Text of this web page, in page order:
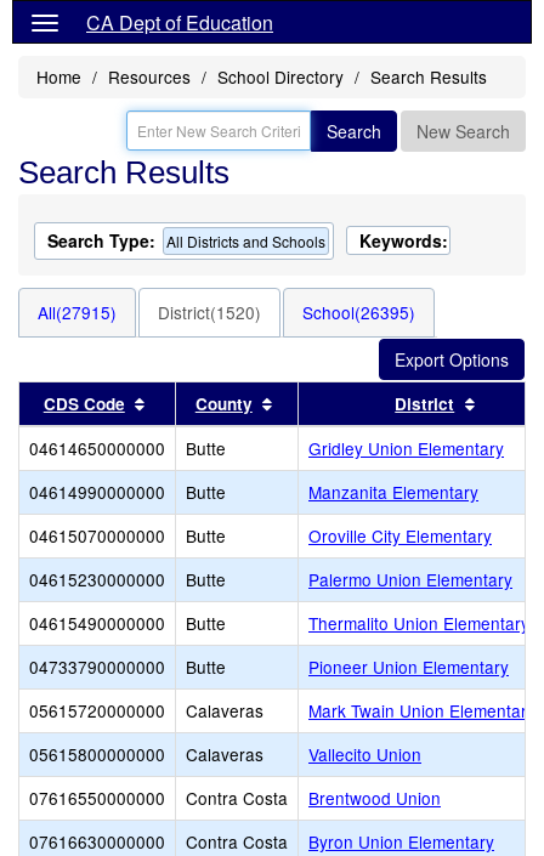
CA Dept of Education
Home Resources School Directory Search Results
Search New Search
Search Results
Search Type: All Districts and Schools Keywords:
All(27915) District(1520) School(26395)
CDS Code Sort results by this header
County Sort results by this header
District
04614650000000 Butte
Gridley Union Elementary
04614990000000
Butte
Manzanita Elementary
04615070000000
Butte
Oroville City Elementary
04615230000000
Butte
Palermo Union Elementary
04615490000000
Butte
Thermalito Union Elementary
04733790000000
Butte
Pioneer Union Elementary
05615720000000
Calaveras
Mark Twain Union Elementary
05615800000000
Calaveras
Vallecito Union
07616550000000
Contra Costa
Brentwood Union
07616630000000
Contra Costa
Byron Union Elementary